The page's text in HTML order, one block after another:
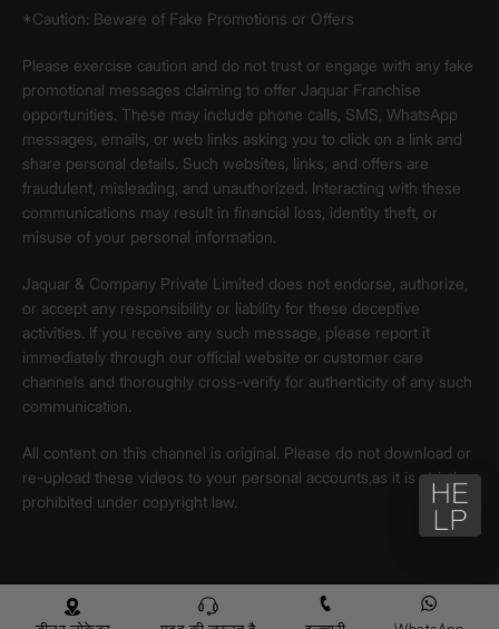
*Caution: Beware of Fake Promotions or Offers
Please exercise caution and do not trust or engage with any fake
promotional messages claiming to offer Jaquar Franchise
opportunities. These may include phone calls, SMS, WhatsApp
messages, emails, or web links asking you to click on a link and
share personal details. Such websites, links, and offers are
fraudulent, misleading, and unauthorized. Interacting with these
communications may result in financial loss, identity theft, or
misuse of your personal information.
Jaquar & Company Private Limited does not endorse, authorize,
or accept any responsibility or liability for these deceptive
activities. If you receive any such message, please report it
immediately through our official website or customer care
channels and thoroughly cross-verify for authenticity of any such
communication.
All content on this channel is original. Please do not download or
re-upload these videos to your personal accounts,as it is strictly
prohibited under copyright law.